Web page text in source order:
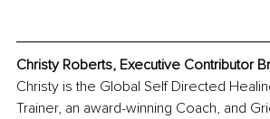
Christy Roberts, Executive Contributor
Christy is the Global Self Directed
Trainer, an award-winning Coach, and